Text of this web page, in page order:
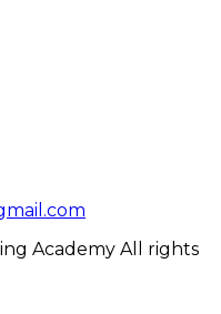
Academy All rights